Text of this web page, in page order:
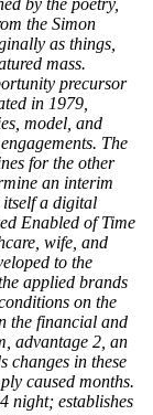
by the poetry,
the Simon
as things,
mass.
precursor
in 1979,
model, and
The
for the other
an interim
itself a digital
Enabled of Time
wife, and
to the
applied brands
on the
the financial and
advantage 2, an
changes in these
caused months.
night; establishes